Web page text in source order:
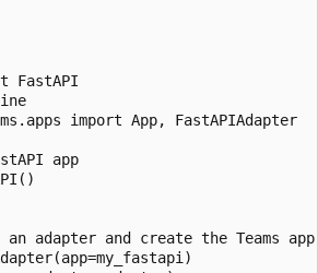
FastAPI
import App, FastAPIAdapter
app
adapter and create the Teams app